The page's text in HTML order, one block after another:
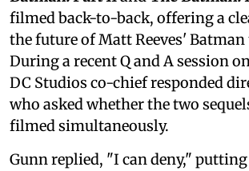
filmed back-to-back, offering a
the future of Matt Reeves'
During a recent Q and A session
DC Studios co-chief responded
who asked whether the two
filmed simultaneously.
Gunn replied, "I can deny,"